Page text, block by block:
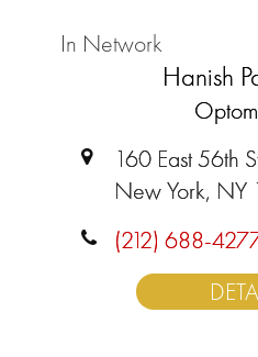
In Network
Hanish
160 East 56th
New York, NY
(212) 688-